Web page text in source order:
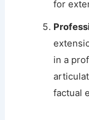
for
in a
factual